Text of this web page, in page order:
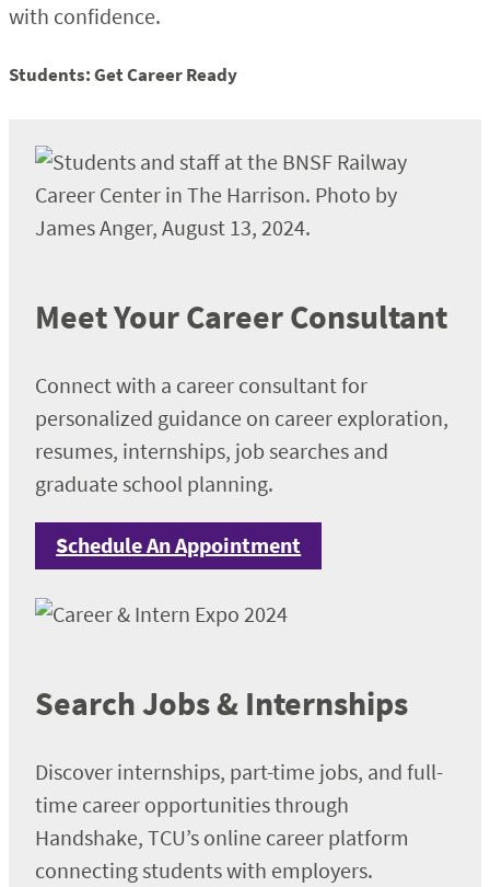
with confidence.
Students: Get Career Ready
Meet Your Career Consultant
Connect with a career consultant for
personalized guidance on career exploration,
resumes, internships, job searches and
graduate school planning.
Schedule An Appointment
Search Jobs & Internships
Discover internships, part-time jobs, and full-
time career opportunities through
Handshake, TCU’s online career platform
connecting students with employers.